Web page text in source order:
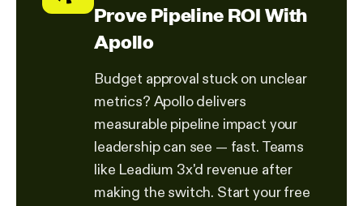
Prove Pipeline ROI With
Apollo
Budget approval stuck on unclear
metrics? Apollo delivers
measurable pipeline impact your
leadership can see — fast. Teams
like Leadium 3x'd revenue after
making the switch. Start your free